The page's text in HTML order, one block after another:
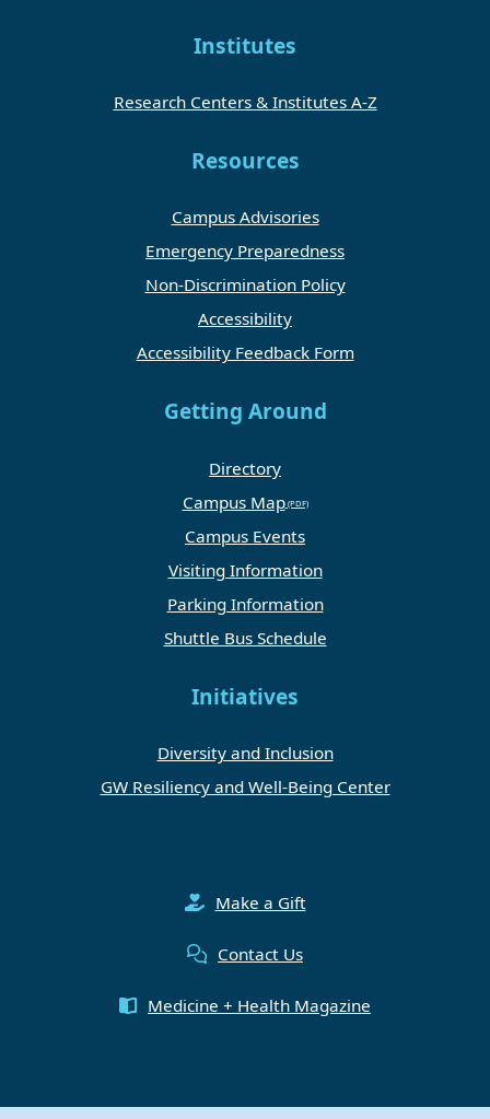
Institutes
Research Centers & Institutes A-Z
Resources
Campus Advisories
Emergency Preparedness
Non-Discrimination Policy
Accessibility
Accessibility Feedback Form
Getting Around
Directory
Campus Map
Campus Events
Visiting Information
Parking Information
Shuttle Bus Schedule
Initiatives
Diversity and Inclusion
GW Resiliency and Well-Being Center
Make a Gift
Contact Us
Medicine + Health Magazine